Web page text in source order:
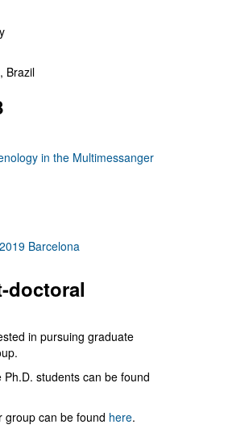
Brazil
in the Multimessanger
Barcelona
doctoral
in pursuing graduate
students can be found
group can be found here.